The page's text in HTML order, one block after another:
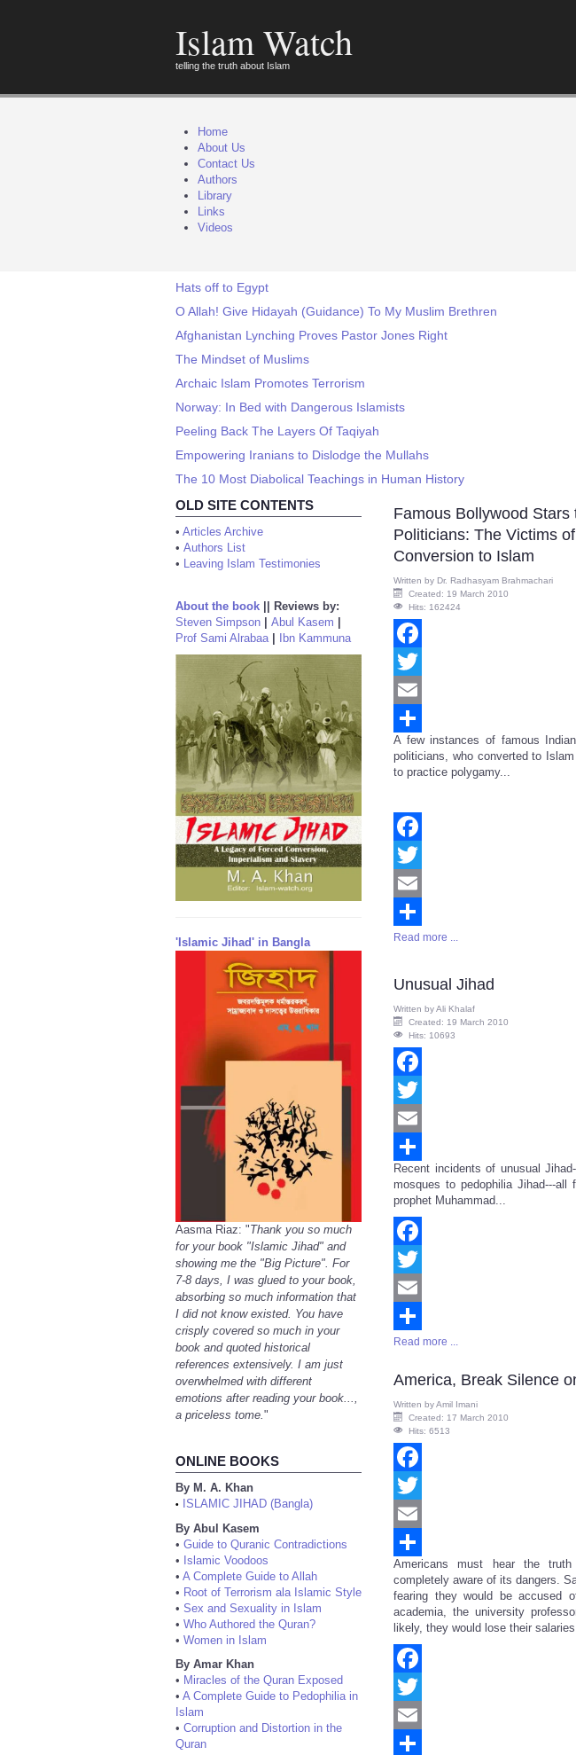
Islam Watch
telling the truth about Islam
Home
About Us
Contact Us
Authors
Library
Links
Videos
Hats off to Egypt
O Allah! Give Hidayah (Guidance) To My Muslim Brethren
Afghanistan Lynching Proves Pastor Jones Right
The Mindset of Muslims
Archaic Islam Promotes Terrorism
Norway: In Bed with Dangerous Islamists
Peeling Back The Layers Of Taqiyah
Empowering Iranians to Dislodge the Mullahs
The 10 Most Diabolical Teachings in Human History
OLD SITE CONTENTS
• Articles Archive
• Authors List
• Leaving Islam Testimonies
About the book
Reviews by:
Steven Simpson
Abul Kasem
Prof Sami Alrabaa| Ibn Kammuna
'Islamic Jihad' in Bangla
Aasma Riaz: "Thank you so much
for your book "Islamic Jihad" and
showing me the "Big Picture". For
7-8 days, I was glued to your book,
absorbing so much information that
I did not know existed. You have
crisply covered so much in your
book and quoted historical
references extensively. I am just
overwhelmed with different
emotions after reading your book...,
a priceless tome."
ONLINE BOOKS
By M. A. Khan
•
ISLAMIC JIHAD (Bangla)
By Abul Kasem
• Guide to Quranic Contradictions
• Islamic Voodoos
• A Complete Guide to Allah
• Root of Terrorism ala Islamic Style
• Sex and Sexuality in Islam
• Who Authored the Quran?
• Women in Islam
By Amar Khan
• Miracles of the Quran Exposed
• A Complete Guide to Pedophilia in
Islam
• Corruption and Distortion in the
Quran
Famous Bollywood Stars
Politicians: The Victims
Conversion to Islam
Written by Dr. Radhasyam Brahmachari
Created: 19 March 2010
Hits: 162424
Facebook
Twitter
Email
Share
A few instances of famous
politicians, who converted to
to practice polygamy...
Facebook
Twitter
Email
Share
Read more ...
Unusual Jihad
Written byAli Khalaf
Created: 19 March 2010
Hits: 10693
Facebook
Twitter
Email
Share
Recent incidents of unusual
mosques to pedophilia Jihad---
prophet Muhammad...
Facebook
Twitter
Email
Share
Read more ...
America, Break Silence
Written byAmil Imani
Created: 17 March 2010
Hits: 6513
Facebook
Twitter
Email
Share
Americans must hear the
completely aware of its dangers.
fearing they would be accused
academia, the university
likely, they would lose their
Facebook
Twitter
Email